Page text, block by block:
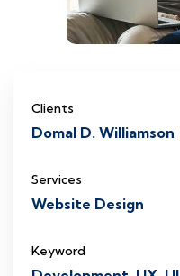
Clients
Domal D. Williamson
Services
Website Design
Keyword